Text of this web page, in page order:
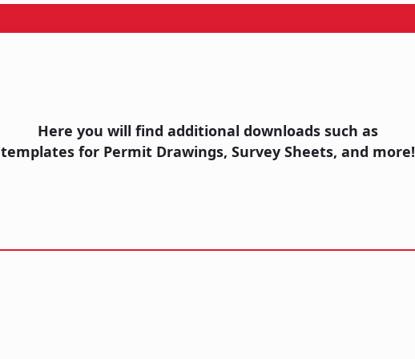
Here you will find additional downloads such as
templates for Permit Drawings, Survey Sheets, and more!